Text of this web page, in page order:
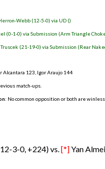
Webb (12-5-0) via UD ()
(0-1-0) via Submission (Arm Triangle
(21-19-0) via Submission (Rear
Alcantara 123 Igor Araujo 144
match-ups.
: No common opposition or both are
3-0, +224) vs.[*]Yan